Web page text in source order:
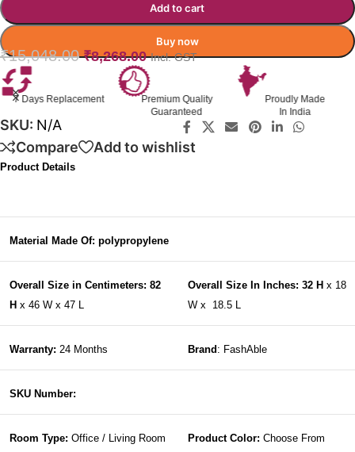
Add to cart
Buy now
₹15,048.00 ₹8,268.00 Incl. GST
Premium Quality
Proudly Made
In India
GST Invoice
Available
SKU: N/A
Compare
Add to wishlist
Product Details
Material Made Of: polypropylene
Overall Size in Centimeters: 82
H x 46 W x 47 L
Overall Size In Inches: 32 H x 18
W x 18.5 L
Warranty: 24 Months Brand : FashAble
SKU Number:
Room Type: Office / Living Room
Product Color: Choose From